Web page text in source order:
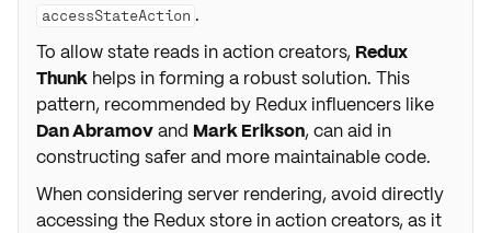
accessStateAction .
To allow state reads in action creators, Redux
Thunk helps in forming a robust solution. This
pattern, recommended by Redux influencers like
Dan Abramovand Mark Erikson, can aid in
constructing safer and more maintainable code.
When considering server rendering, avoid directly
accessing the Redux store in action creators, as it